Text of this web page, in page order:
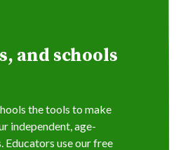
and schools
the tools to make
independent, age-
Educators use our free